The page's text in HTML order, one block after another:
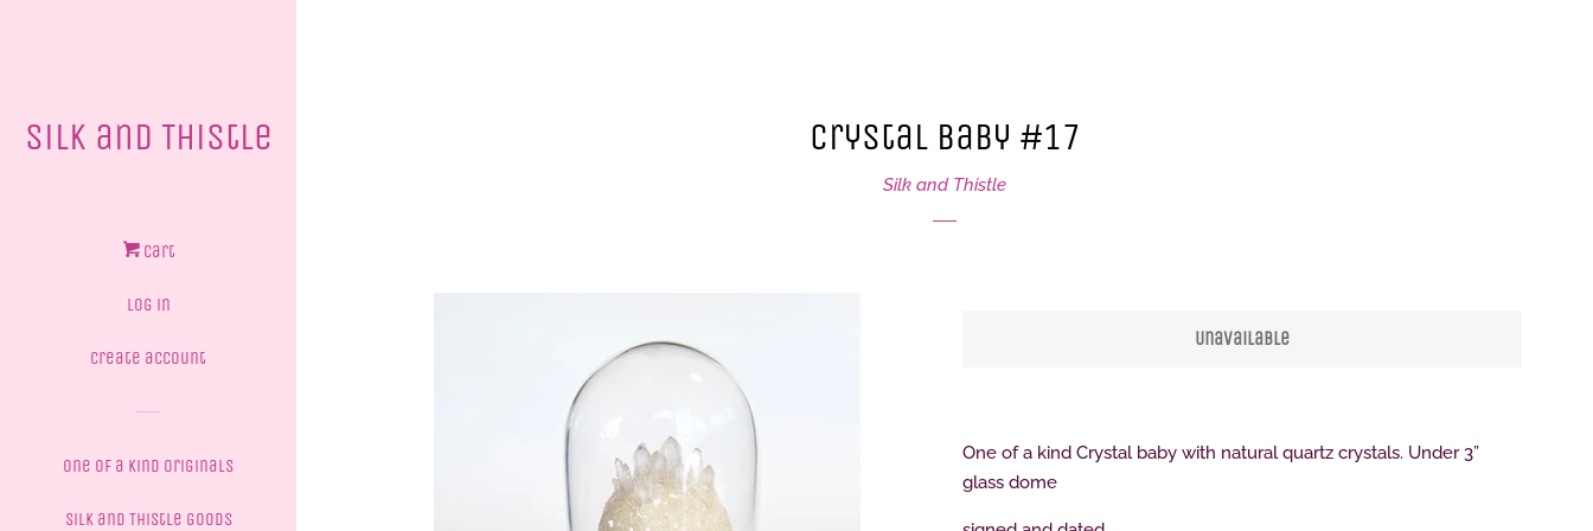
Silk and Thistle
Cart
Log in
Create account
One of a Kind Originals
Silk and Thistle Goods
Crystal Baby #17
Silk and Thistle
Unavailable
One of a kind Crystal baby with natural quartz crystals. Under 3”
glass dome